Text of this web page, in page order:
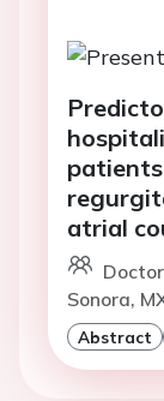
atrial
Sonora,
Abstract